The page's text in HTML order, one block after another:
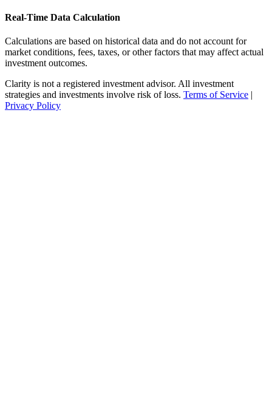
Real-Time Data Calculation
Calculations are based on historical data and do not account for
market conditions, fees, taxes, or other factors that may affect actual
investment outcomes.
Clarity is not a registered investment advisor. All investment
strategies and investments involve risk of loss. Terms of Service |
Privacy Policy